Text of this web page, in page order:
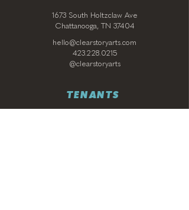
1673 South Holtzclaw Ave
Chattanooga, TN 37404
hello@clearstoryarts.com
423.228.0215
@clearstoryarts
TENANTS